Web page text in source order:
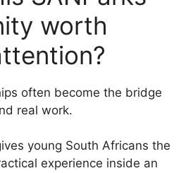
worth
often become the bridge
real work.
young South Africans the
experience inside an